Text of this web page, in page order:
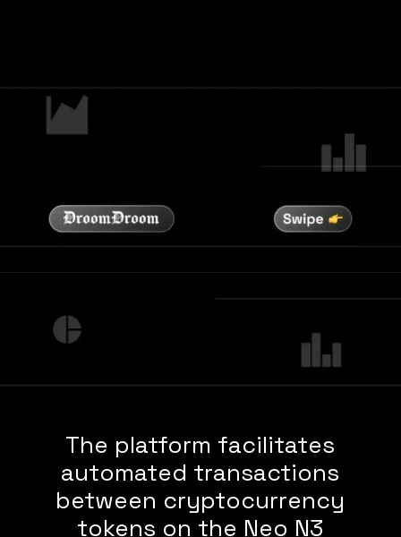
The platform facilitates
automated transactions
between cryptocurrency
tokens on the Neo N3